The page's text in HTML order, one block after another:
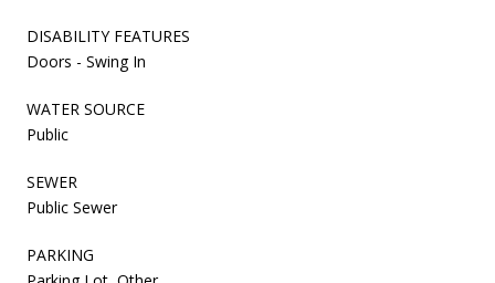
DISABILITY FEATURES
Doors - Swing In
WATER SOURCE
Public
SEWER
Public Sewer
PARKING